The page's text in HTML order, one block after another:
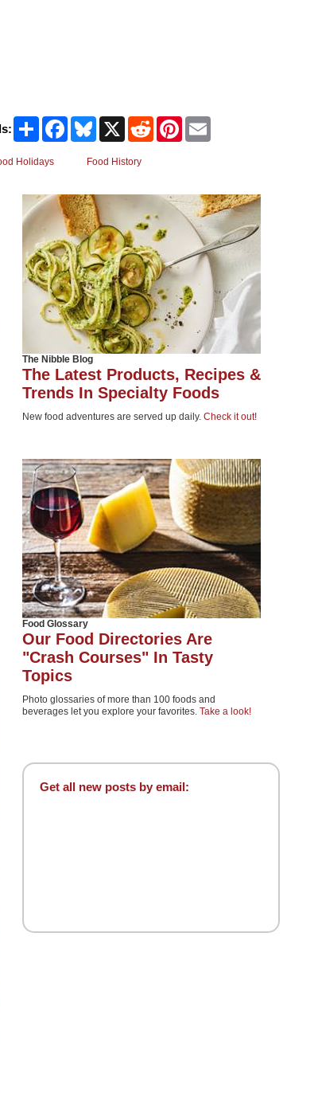
Share FacebookBluesky Reddit Pinterest
Holidays Food History
The Nibble Blog
The Latest Products, Recipes &
Trends In Specialty Foods
New food adventures are served up daily. Check it out!
Food Glossary
Our Food Directories Are
"Crash Courses" In Tasty
Topics
Photo glossaries of more than 100 foods and
beverages let you explore your favorites. Take a look!
Get all new posts by email: